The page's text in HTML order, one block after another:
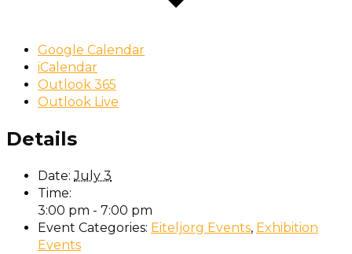
Google Calendar
iCalendar
Outlook 365
Outlook Live
Details
Date: July 3
Time:
3:00 pm - 7:00 pm
Event Categories: Eiteljorg Events, Exhibition
Events